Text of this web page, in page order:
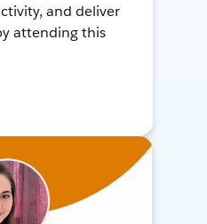
and deliver
attending this